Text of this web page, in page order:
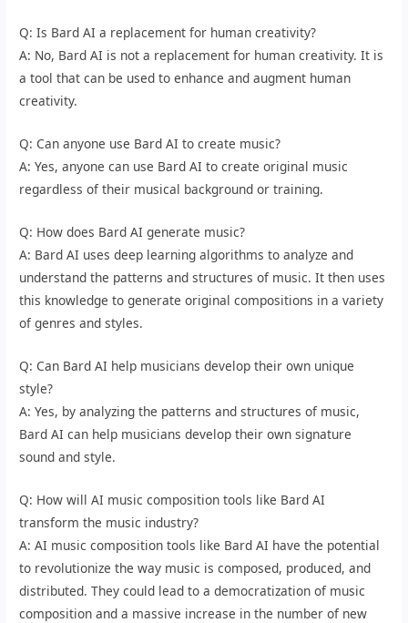
Q: Is Bard AI a replacement for human creativity?
A: No, Bard AI is not a replacement for human creativity. It is
a tool that can be used to enhance and augment human
creativity.
Q: Can anyone use Bard AI to create music?
A: Yes, anyone can use Bard AI to create original music
regardless of their musical background or training.
Q: How does Bard AI generate music?
A: Bard AI uses deep learning algorithms to analyze and
understand the patterns and structures of music. It then uses
this knowledge to generate original compositions in a variety
of genres and styles.
Q: Can Bard AI help musicians develop their own unique
style?
A: Yes, by analyzing the patterns and structures of music,
Bard AI can help musicians develop their own signature
sound and style.
Q: How will AI music composition tools like Bard AI
transform the music industry?
A: AI music composition tools like Bard AI have the potential
to revolutionize the way music is composed, produced, and
distributed. They could lead to a democratization of music
composition and a massive increase in the number of new